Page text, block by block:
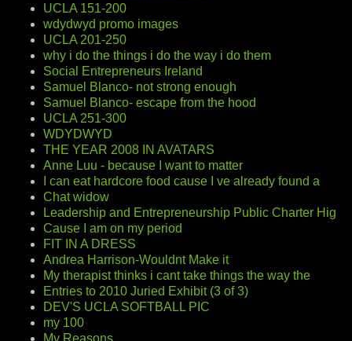
UCLA 151-200
wdydwyd promo images
UCLA 201-250
why i do the things i do the way i do them
Social Entrepreneurs Ireland
Samuel Blanco- not strong enough
Samuel Blanco- escape from the hood
UCLA 251-300
WDYDWYD
THE YEAR 2008 IN AVATARS
Anne Luu - because I want to matter
I can eat hardcore food cause I ve already found a
Chat widow
Leadership and Entrepreneurship Public Charter Hig
Cause I am on my period
FIT IN A DRESS
Andrea Harrison-Wouldnt Make it
My therapist thinks i cant take things the way the
Entries to 2010 Juried Exhibit (3 of 3)
DEV'S UCLA SOFTBALL PIC
my 100
My Reasons